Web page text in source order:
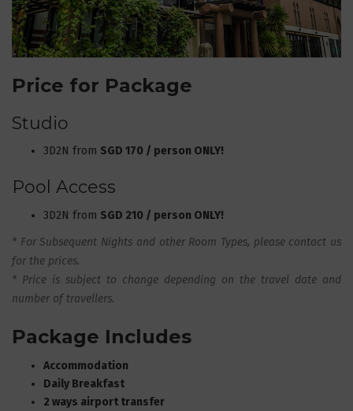
Price for Package
Studio
3D2N from SGD 170 / person ONLY!
Pool Access
3D2N from SGD 210 / person ONLY!
* For Subsequent Nights and other Room Types, please contact us
for the prices.
* Price is subject to change depending on the travel date and
number of travellers.
Package Includes
Accommodation
Daily Breakfast
2 ways airport transfer